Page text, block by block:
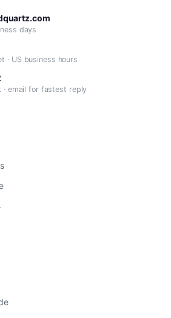
days
· US business hours
· email for fastest reply